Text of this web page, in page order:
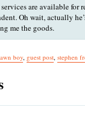
are available for
Oh wait, actually
me the goods.
boy guest post stephen